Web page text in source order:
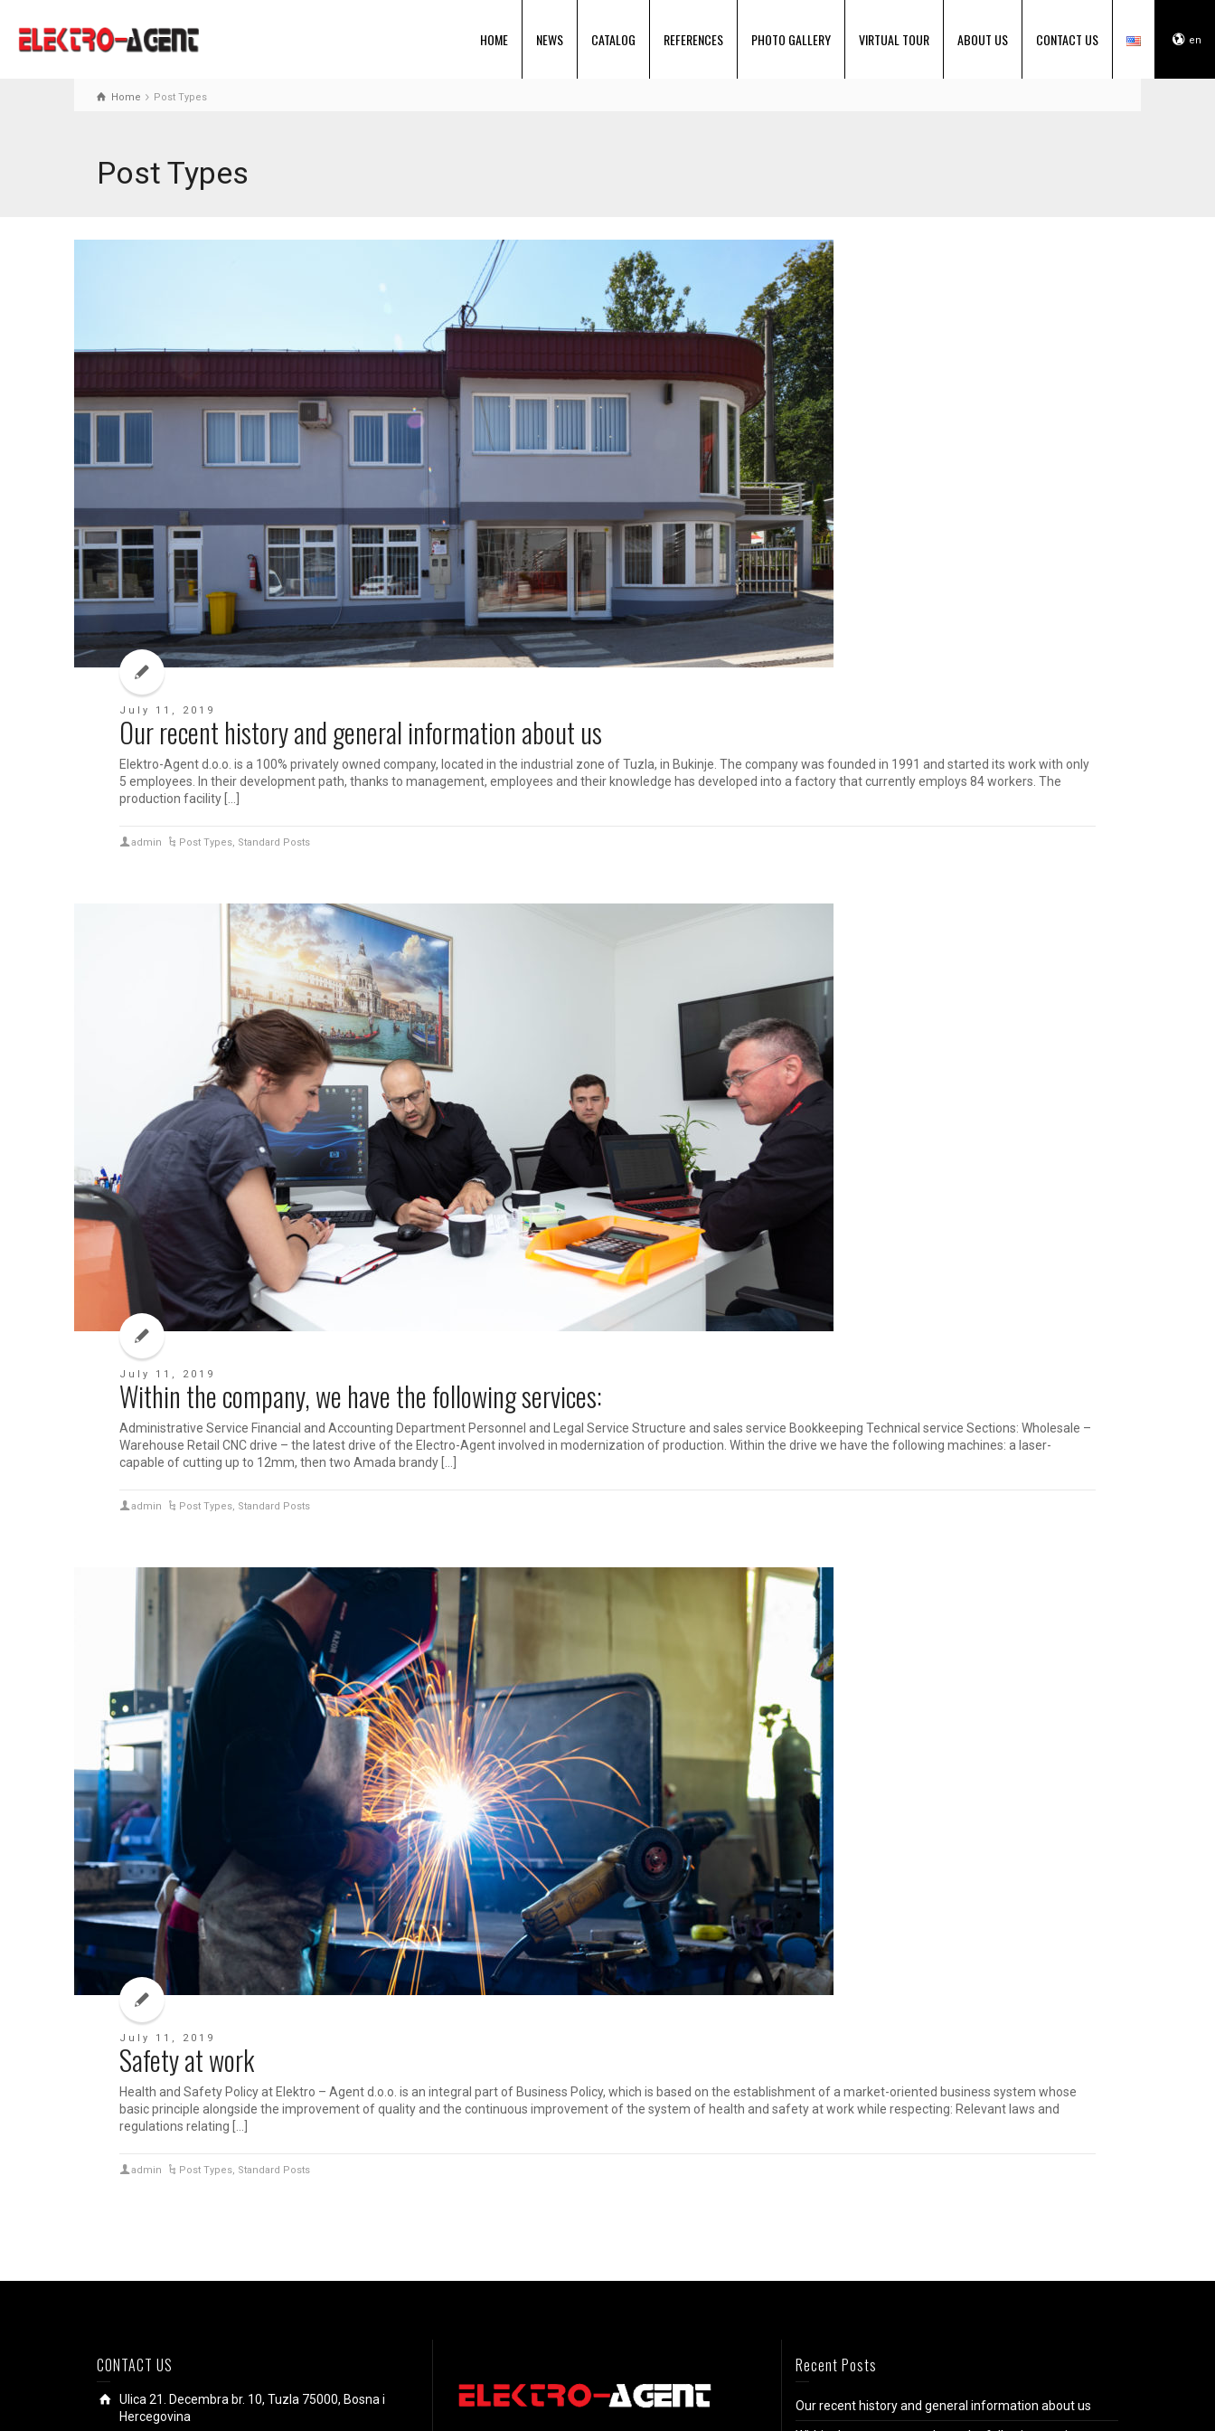
HOME NEWS CATALOG REFERENCES PHOTO GALLERY VIRTUAL TOUR ABOUT US CONTACT US en
Home Post Types
Post Types
July 11, 2019
Our recent history and general information about us
Elektro-Agent d.o.o. is a 100% privately owned company, located in the industrial zone of Tuzla, in Bukinje. The company was founded in 1991 and started its work with only
5 employees. In their development path, thanks to management, employees and their knowledge has developed into a factory that currently employs 84 workers. The
production facility […]
admin Post Types, Standard Posts
July 11, 2019
Within the company, we have the following services:
Administrative Service Financial and Accounting Department Personnel and Legal Service Structure and sales service Bookkeeping Technical service Sections: Wholesale –
Warehouse Retail CNC drive – the latest drive of the Electro-Agent involved in modernization of production. Within the drive we have the following machines: a laser-
capable of cutting up to 12mm, then two Amada brandy […]
admin Post Types, Standard Posts
July 11, 2019
Safety at work
Health and Safety Policy at Elektro – Agent d.o.o. is an integral part of Business Policy, which is based on the establishment of a market-oriented business system whose
basic principle alongside the improvement of quality and the continuous improvement of the system of health and safety at work while respecting: Relevant laws and
regulations relating […]
admin Post Types, Standard Posts
CONTACT US
Ulica 21. Decembra br. 10, Tuzla 75000, Bosna i
Hercegovina
Recent Posts
Our recent history and general information about us